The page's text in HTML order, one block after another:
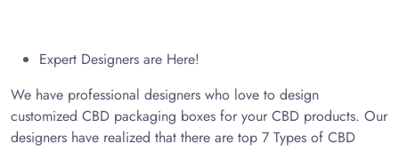
Expert Designers are Here!
We have professional designers who love to design
customized CBD packaging boxes for your CBD products. Our
designers have realized that there are top 7 Types of CBD